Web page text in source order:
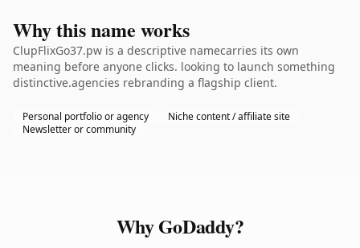
Why this name works
ClupFlixGo37.pw is a descriptive namecarries its own
meaning before anyone clicks. looking to launch something
distinctive.agencies rebranding a flagship client.
Personal portfolio or agency
Niche content / affiliate site
Newsletter or community
Why GoDaddy?